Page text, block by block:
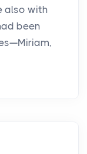
also with
been